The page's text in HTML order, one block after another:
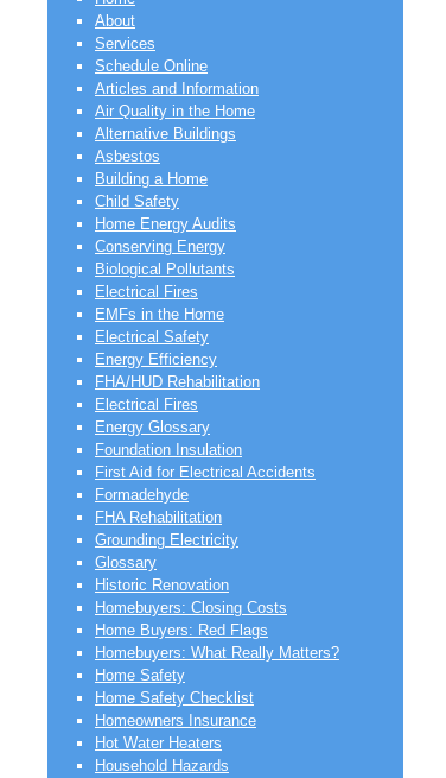
About
Services
Schedule Online
Articles and Information
Air Quality in the Home
Alternative Buildings
Asbestos
Building a Home
Child Safety
Home Energy Audits
Conserving Energy
Biological Pollutants
Electrical Fires
EMFs in the Home
Electrical Safety
Energy Efficiency
FHA/HUD Rehabilitation
Electrical Fires
Energy Glossary
Foundation Insulation
First Aid for Electrical Accidents
Formadehyde
FHA Rehabilitation
Grounding Electricity
Glossary
Historic Renovation
Homebuyers: Closing Costs
Home Buyers: Red Flags
Homebuyers: What Really Matters?
Home Safety
Home Safety Checklist
Homeowners Insurance
Hot Water Heaters
Household Hazards